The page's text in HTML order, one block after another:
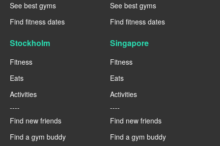
See best gyms
Find fitness dates
See best gyms
Find fitness dates
Stockholm
Fitness
Eats
Activities
----
Find new friends
Find a gym buddy
Singapore
Fitness
Eats
Activities
----
Find new friends
Find a gym buddy